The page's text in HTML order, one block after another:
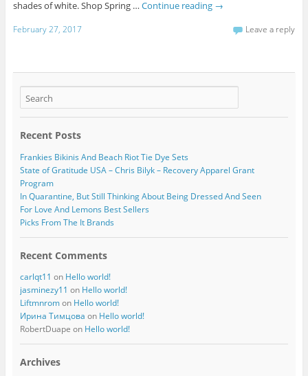
shades of white. Shop Spring … Continue reading →
February 27, 2017 Leave a reply
Recent Posts
Frankies Bikinis And Beach Riot Tie Dye Sets
State of Gratitude USA – Chris Bilyk – Recovery Apparel Grant
Program
In Quarantine, But Still Thinking About Being Dressed And Seen
For Love And Lemons Best Sellers
Picks From The It Brands
Recent Comments
carlqt11 on Hello world!
jasminezy11 on Hello world!
Liftmnromon Hello world!
Ирина Тимцова on Hello world!
RobertDuape on Hello world!
Archives